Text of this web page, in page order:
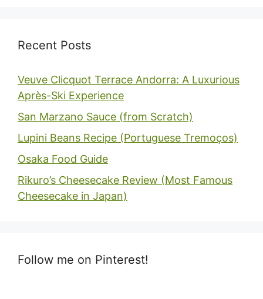
Recent Posts
Veuve Clicquot Terrace Andorra: A Luxurious
Après-Ski Experience
San Marzano Sauce (from Scratch)
Lupini Beans Recipe (Portuguese Tremoços)
Osaka Food Guide
Rikuro’s Cheesecake Review (Most Famous
Cheesecake in Japan)
Follow me on Pinterest!